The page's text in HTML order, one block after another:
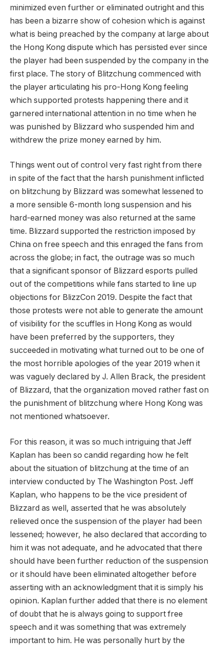
minimized even further or eliminated outright and this
has been a bizarre show of cohesion which is against
what is being preached by the company at large about
the Hong Kong dispute which has persisted ever since
the player had been suspended by the company in the
first place. The story of Blitzchung commenced with
the player articulating his pro-Hong Kong feeling
which supported protests happening there and it
garnered international attention in no time when he
was punished by Blizzard who suspended him and
withdrew the prize money earned by him.
Things went out of control very fast right from there
in spite of the fact that the harsh punishment inflicted
on blitzchung by Blizzard was somewhat lessened to
a more sensible 6-month long suspension and his
hard-earned money was also returned at the same
time. Blizzard supported the restriction imposed by
China on free speech and this enraged the fans from
across the globe; in fact, the outrage was so much
that a significant sponsor of Blizzard esports pulled
out of the competitions while fans started to line up
objections for BlizzCon 2019. Despite the fact that
those protests were not able to generate the amount
of visibility for the scuffles in Hong Kong as would
have been preferred by the supporters, they
succeeded in motivating what turned out to be one of
the most horrible apologies of the year 2019 when it
was vaguely declared by J. Allen Brack, the president
of Blizzard, that the organization moved rather fast on
the punishment of blitzchung where Hong Kong was
not mentioned whatsoever.
For this reason, it was so much intriguing that Jeff
Kaplan has been so candid regarding how he felt
about the situation of blitzchung at the time of an
interview conducted by The Washington Post. Jeff
Kaplan, who happens to be the vice president of
Blizzard as well, asserted that he was absolutely
relieved once the suspension of the player had been
lessened; however, he also declared that according to
him it was not adequate, and he advocated that there
should have been further reduction of the suspension
or it should have been eliminated altogether before
asserting with an acknowledgment that it is simply his
opinion. Kaplan further added that there is no element
of doubt that he is always going to support free
speech and it was something that was extremely
important to him. He was personally hurt by the